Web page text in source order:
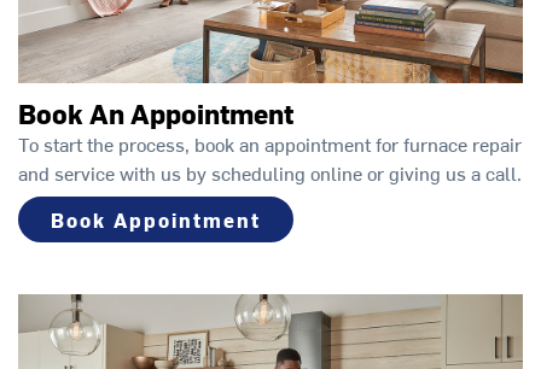
Book An Appointment
To start the process, book an appointment for furnace repair
and service with us by scheduling online or giving us a call.
Book Appointment